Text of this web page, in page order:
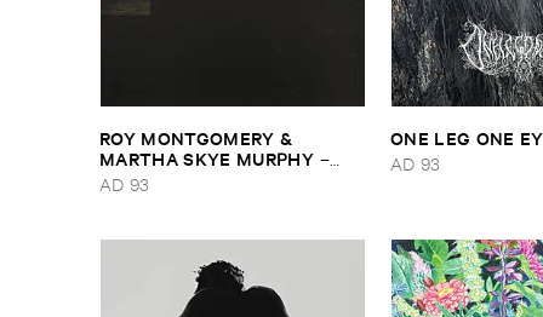
ROY ​MONTGOMERY & ​
MARTHA ​SKYE ​MURPHY –
Nebular
AD 93
ONE ​LEG ​ONE
AD 93